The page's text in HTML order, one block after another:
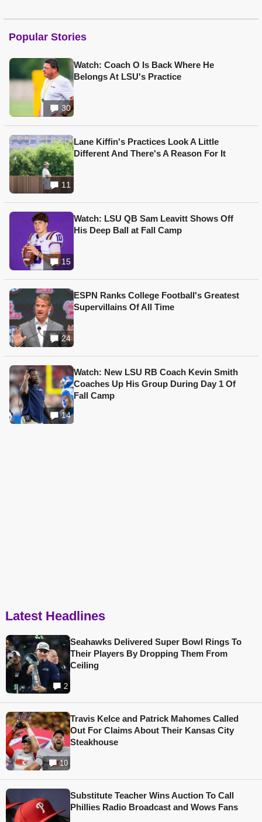
Popular Stories
30
Watch: Coach O Is Back Where He
Belongs At LSU's Practice
11
Lane Kiffin's Practices Look A Little
Different And There's A Reason For It
15
Watch: LSU QB Sam Leavitt Shows Off
His Deep Ball at Fall Camp
24
ESPN Ranks College Football's Greatest
Supervillains Of All Time
14
Watch: New LSU RB Coach Kevin Smith
Coaches Up His Group During Day 1 Of
Fall Camp
Latest Headlines
2
Seahawks Delivered Super Bowl Rings To
Their Players By Dropping Them From
Ceiling
10
Travis Kelce and Patrick Mahomes Called
Out For Claims About Their Kansas City
Steakhouse
Substitute Teacher Wins Auction To Call
Phillies Radio Broadcast and Wows Fans